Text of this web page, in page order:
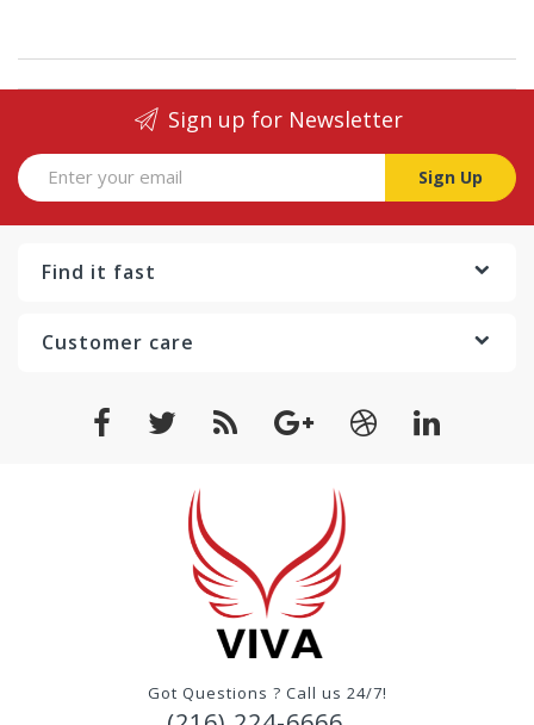
Sign up for Newsletter
Sign Up
Find it fast
Customer care
Got Questions ? Call us 24/7!